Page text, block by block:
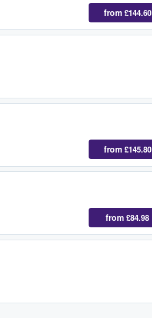
from £144.60
from £145.80
from £84.98